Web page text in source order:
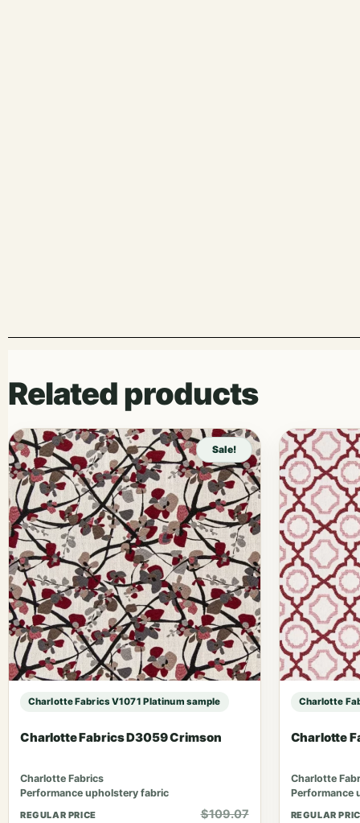
Related products
Sale!
Charlotte Fabrics V1071 Platinum sample
Charlotte Fabrics D3059 Crimson
Charlotte Fabrics
Performance upholstery fabric
REGULAR PRICE $109.07
Charlotte
Charlotte
Charlotte
Performance
REGULAR